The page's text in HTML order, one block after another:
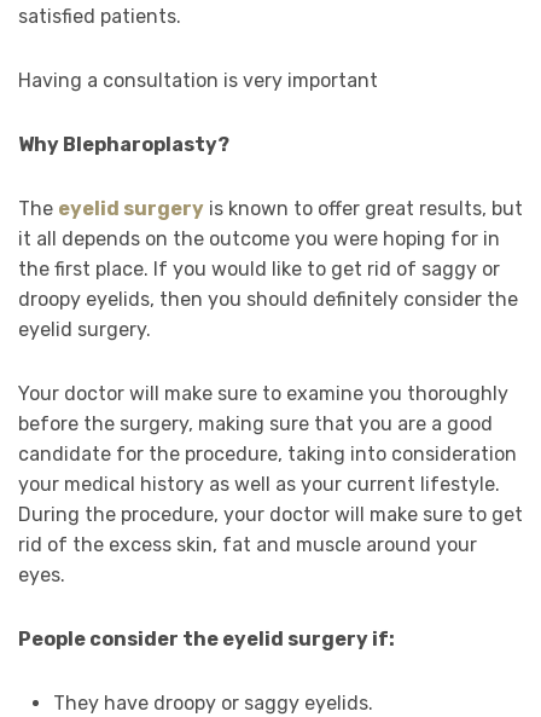
satisfied patients.
Having a consultation is very important
Why Blepharoplasty?
The eyelid surgery is known to offer great results, but
it all depends on the outcome you were hoping for in
the first place. If you would like to get rid of saggy or
droopy eyelids, then you should definitely consider the
eyelid surgery.
Your doctor will make sure to examine you thoroughly
before the surgery, making sure that you are a good
candidate for the procedure, taking into consideration
your medical history as well as your current lifestyle.
During the procedure, your doctor will make sure to get
rid of the excess skin, fat and muscle around your
eyes.
People consider the eyelid surgery if:
They have droopy or saggy eyelids.